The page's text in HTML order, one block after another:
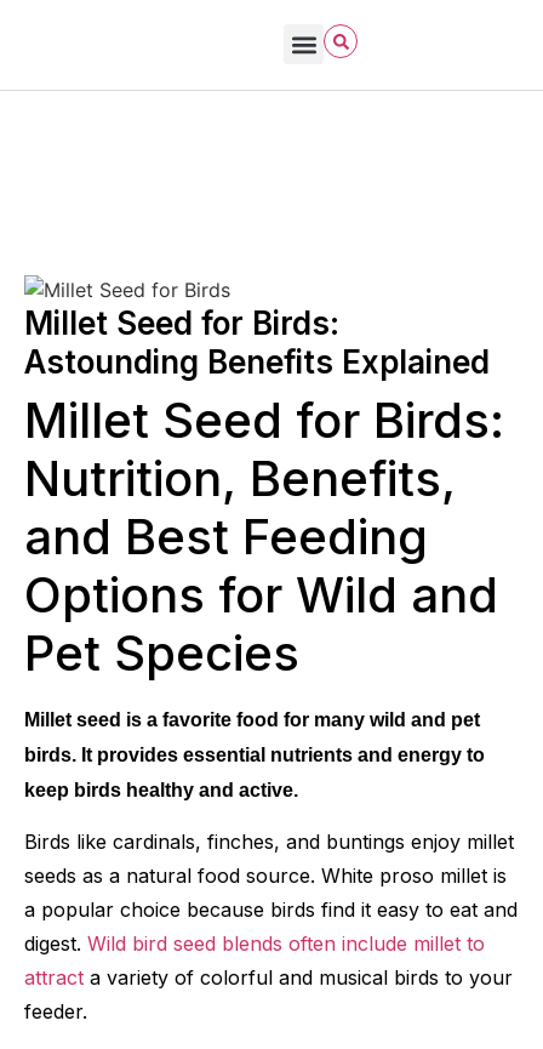
Millet Seed for Birds:
Astounding Benefits Explained
Millet Seed for Birds:
Nutrition, Benefits,
and Best Feeding
Options for Wild and
Pet Species
Millet seed is a favorite food for many wild and pet
birds. It provides essential nutrients and energy to
keep birds healthy and active.
Birds like cardinals, finches, and buntings enjoy millet
seeds as a natural food source. White proso millet is
a popular choice because birds find it easy to eat and
digest. Wild bird seed blends often include millet to
attract a variety of colorful and musical birds to your
feeder.